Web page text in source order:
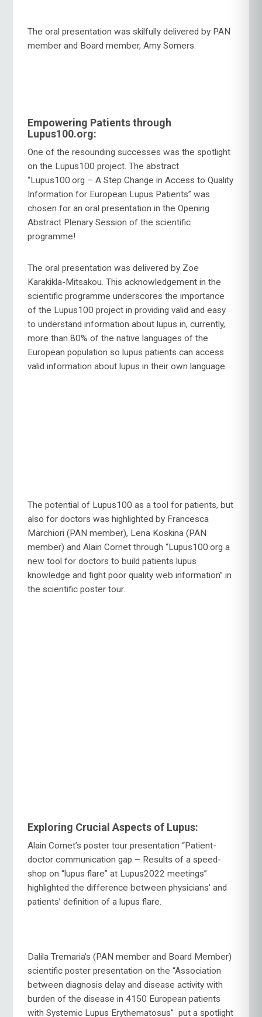
The oral presentation was skilfully delivered by PAN
member and Board member, Amy Somers.
Empowering Patients through
Lupus100.org:
One of the resounding successes was the spotlight
on the Lupus100 project. The abstract
“Lupus100.org – A Step Change in Access to Quality
Information for European Lupus Patients” was
chosen for an oral presentation in the Opening
Abstract Plenary Session of the scientific
programme!
The oral presentation was delivered by Zoe
Karakikla-Mitsakou. This acknowledgement in the
scientific programme underscores the importance
of the Lupus100 project in providing valid and easy
to understand information about lupus in, currently,
more than 80% of the native languages of the
European population so lupus patients can access
valid information about lupus in their own language.
The potential of Lupus100 as a tool for patients, but
also for doctors was highlighted by Francesca
Marchiori (PAN member), Lena Koskina (PAN
member) and Alain Cornet through “Lupus100.org a
new tool for doctors to build patients lupus
knowledge and fight poor quality web information” in
the scientific poster tour.
Exploring Crucial Aspects of Lupus:
Alain Cornet’s poster tour presentation “Patient-
doctor communication gap – Results of a speed-
shop on “lupus flare” at Lupus2022 meetings”
highlighted the difference between physicians’ and
patients’ definition of a lupus flare.
Dalila Tremaria’s (PAN member and Board Member)
scientific poster presentation on the “Association
between diagnosis delay and disease activity with
burden of the disease in 4150 European patients
with Systemic Lupus Erythematosus” put a spotlight